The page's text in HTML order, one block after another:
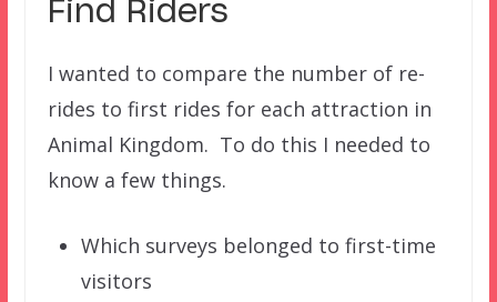
Find Riders
I wanted to compare the number of re-
rides to first rides for each attraction in
Animal Kingdom. To do this I needed to
know a few things.
Which surveys belonged to first-time
visitors